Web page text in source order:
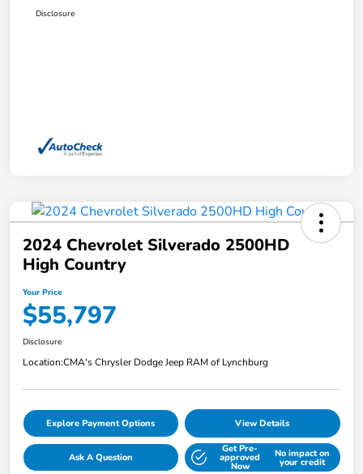
Disclosure
2024 Chevrolet Silverado 2500HD
High Country
Your Price
$55,797
Disclosure
Location:CMA's Chrysler Dodge Jeep RAM of Lynchburg
Explore Payment Options View Details
Ask A Question
Get Pre-
approved
Now
No impact on
your credit